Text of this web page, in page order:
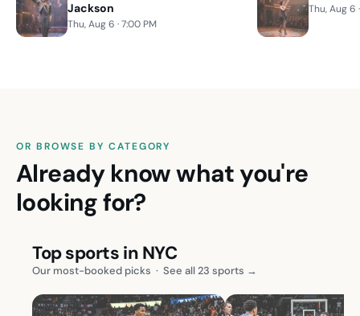
Jackson
Thu, Aug 6 · 7:00 PM
Thu, Aug 6
OR BROWSE BY CATEGORY
Already know what you're
looking for?
Top sports in NYC
Our most-booked picks · See all 23 sports →